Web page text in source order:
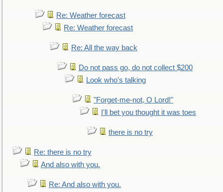
Re: Weather forecast
Re: Weather forecast
Re: All the way back
Do not pass go, do not collect $200
Look who's talking
"Forget-me-not, O Lord!"
I'll bet you thought it was toes
there is no try
Re: there is no try
And also with you.
Re: And also with you.